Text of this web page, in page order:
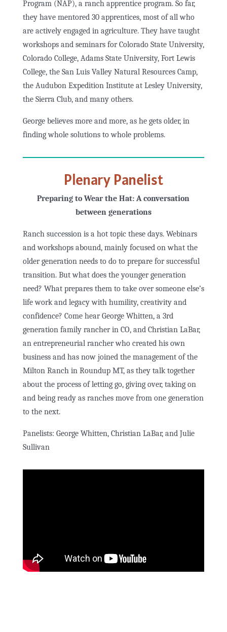
Program (NAP), a ranch apprentice program. So far,
they have mentored 30 apprentices, most of all who
are actively engaged in agriculture. They have taught
workshops and seminars for Colorado State University,
Colorado College, Adams State University, Fort Lewis
College, the San Luis Valley Natural Resources Camp,
the Audubon Expedition Institute at Lesley University,
the Sierra Club, and many others.
George believes more and more, as he gets older, in
finding whole solutions to whole problems.
Plenary Panelist
Preparing to Wear the Hat: A conversation
between generations
Ranch succession is a hot topic these days. Webinars
and workshops abound, mainly focused on what the
older generation needs to do to prepare for successful
transition. But what does the younger generation
need? What prepares them to take over someone else’s
life work and legacy with humility, creativity and
confidence? Come hear George Whitten, a 3rd
generation family rancher in CO, and Christian LaBar,
an entrepreneurial rancher who created his own
business and has now joined the management of the
Milton Ranch in Roundup MT, as they talk together
about the process of letting go, giving over, taking on
and being ready as ranches move from one generation
to the next.
Panelists: George Whitten, Christian LaBar, and Julie
Sullivan